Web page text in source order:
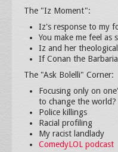
The "Iz Moment":
Iz's response to my
You make me feel as
Iz and her
If Conan the
The "Ask Bolelli" Corner:
Focusing only on
to change the
Police killings
Racial profiling
My racist landlady
ComedyLOL podcast